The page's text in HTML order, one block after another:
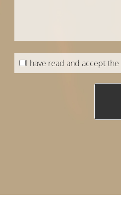
I have read and accept the